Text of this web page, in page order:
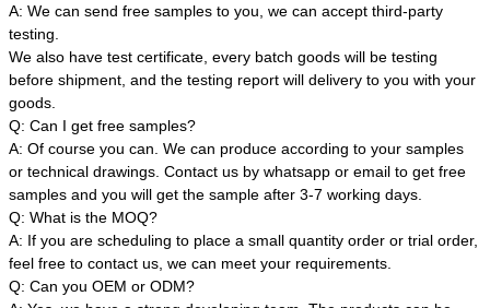
A: We can send free samples to you, we can accept third-party
testing.
We also have test certificate, every batch goods will be testing
before shipment, and the testing report will delivery to you with your
goods.
Q: Can I get free samples?
A: Of course you can. We can produce according to your samples
or technical drawings. Contact us by whatsapp or email to get free
samples and you will get the sample after 3-7 working days.
Q: What is the MOQ?
A: If you are scheduling to place a small quantity order or trial order,
feel free to contact us, we can meet your requirements.
Q: Can you OEM or ODM?